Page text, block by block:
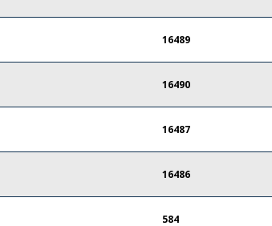
16489
16490
16487
16486
584